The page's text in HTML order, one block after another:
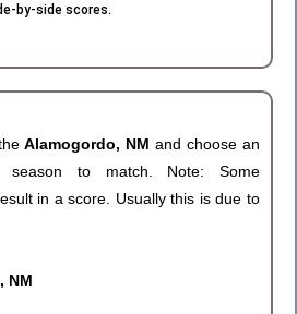
by-side scores.
Alamogordo, NMand choose an
season to match. Note: Some
in a score. Usually this is due to
NM